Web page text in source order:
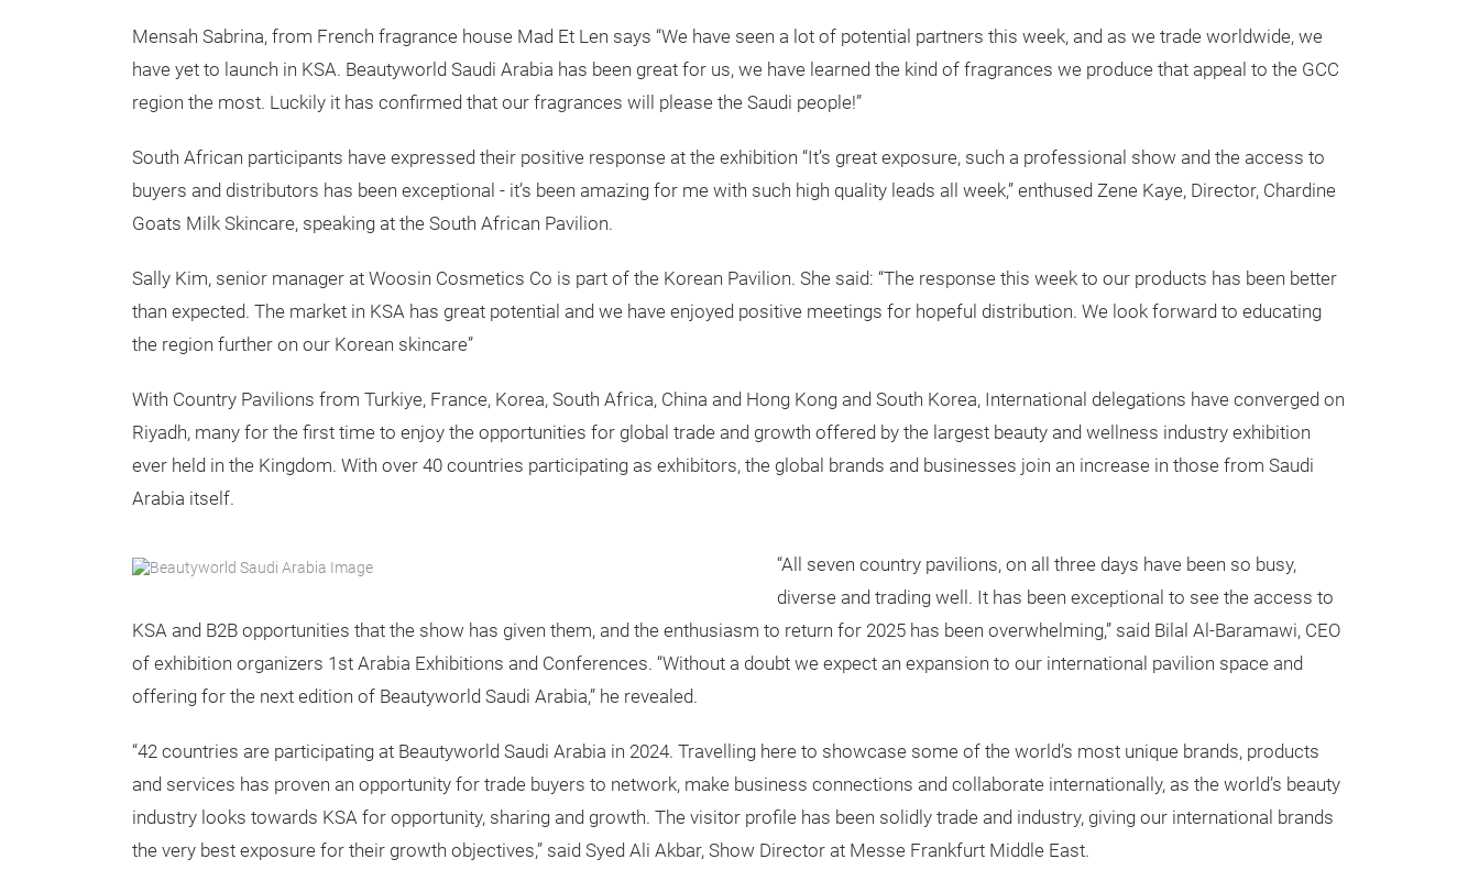
Mensah Sabrina, from French fragrance house Mad Et Len says “We have seen a lot of potential partners this week, and as we trade worldwide, we
have yet to launch in KSA. Beautyworld Saudi Arabia has been great for us, we have learned the kind of fragrances we produce that appeal to the GCC
region the most. Luckily it has confirmed that our fragrances will please the Saudi people!”
South African participants have expressed their positive response at the exhibition “It’s great exposure, such a professional show and the access to
buyers and distributors has been exceptional - it’s been amazing for me with such high quality leads all week,” enthused Zene Kaye, Director, Chardine
Goats Milk Skincare, speaking at the South African Pavilion.
Sally Kim, senior manager at Woosin Cosmetics Co is part of the Korean Pavilion. She said: “The response this week to our products has been better
than expected. The market in KSA has great potential and we have enjoyed positive meetings for hopeful distribution. We look forward to educating
the region further on our Korean skincare”
With Country Pavilions from Turkiye, France, Korea, South Africa, China and Hong Kong and South Korea, International delegations have converged on
Riyadh, many for the first time to enjoy the opportunities for global trade and growth offered by the largest beauty and wellness industry exhibition
ever held in the Kingdom. With over 40 countries participating as exhibitors, the global brands and businesses join an increase in those from Saudi
Arabia itself.
“All seven country pavilions, on all three days have been so busy,
diverse and trading well. It has been exceptional to see the access to
KSA and B2B opportunities that the show has given them, and the enthusiasm to return for 2025 has been overwhelming,” said Bilal Al-Baramawi, CEO
of exhibition organizers 1st Arabia Exhibitions and Conferences. “Without a doubt we expect an expansion to our international pavilion space and
offering for the next edition of Beautyworld Saudi Arabia,” he revealed.
“42 countries are participating at Beautyworld Saudi Arabia in 2024. Travelling here to showcase some of the world’s most unique brands, products
and services has proven an opportunity for trade buyers to network, make business connections and collaborate internationally, as the world’s beauty
industry looks towards KSA for opportunity, sharing and growth. The visitor profile has been solidly trade and industry, giving our international brands
the very best exposure for their growth objectives,” said Syed Ali Akbar, Show Director at Messe Frankfurt Middle East.